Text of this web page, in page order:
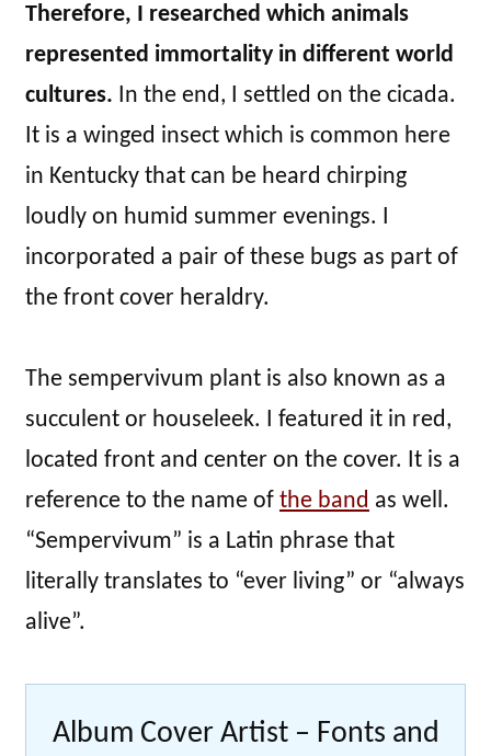
Therefore, I researched which animals
represented immortality in different world
cultures. In the end, I settled on the cicada.
It is a winged insect which is common here
in Kentucky that can be heard chirping
loudly on humid summer evenings. I
incorporated a pair of these bugs as part of
the front cover heraldry.
The sempervivum plant is also known as a
succulent or houseleek. I featured it in red,
located front and center on the cover. It is a
reference to the name of the band as well.
“Sempervivum” is a Latin phrase that
literally translates to “ever living” or “always
alive”.
Album Cover Artist – Fonts and